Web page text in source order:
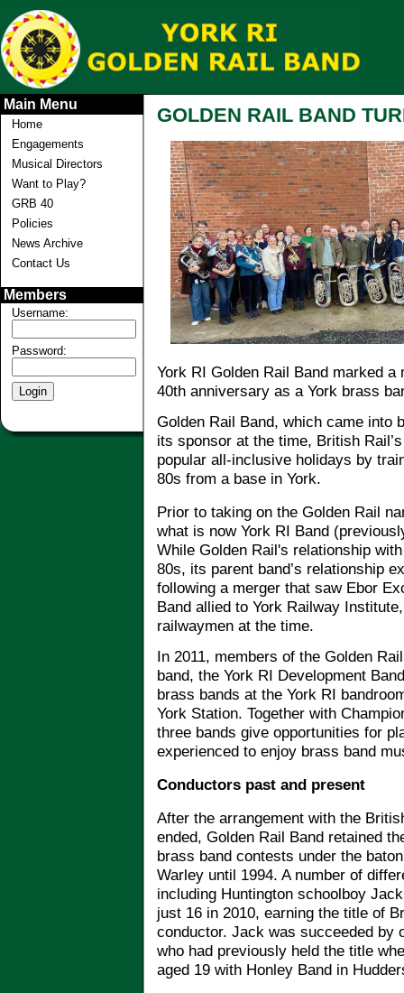
Main Menu
Home
Engagements
Musical Directors
Want to Play?
GRB 40
Policies
News Archive
Contact Us
Members
Username:
Password:
GOLDEN RAIL BAND
York RI Golden Rail Band marked
40th anniversary as a York brass
Golden Rail Band, which came into
its sponsor at the time, British
popular all-inclusive holidays by
80s from a base in York.
Prior to taking on the Golden Rail
what is now York RI Band
While Golden Rail's relationship
80s, its parent band’s relationship
following a merger that saw Ebor
Band allied to York Railway
railwaymen at the time.
In 2011, members of the Golden
band, the York RI Development
brass bands at the York RI
York Station. Together with
three bands give opportunities for
experienced to enjoy brass band
Conductors past and present
After the arrangement with the
ended, Golden Rail Band retained
brass band contests under the
Warley until 1994. A number of
including Huntington schoolboy
just 16 in 2010, earning the title of
conductor. Jack was succeeded by
who had previously held the title
aged 19 with Honley Band in